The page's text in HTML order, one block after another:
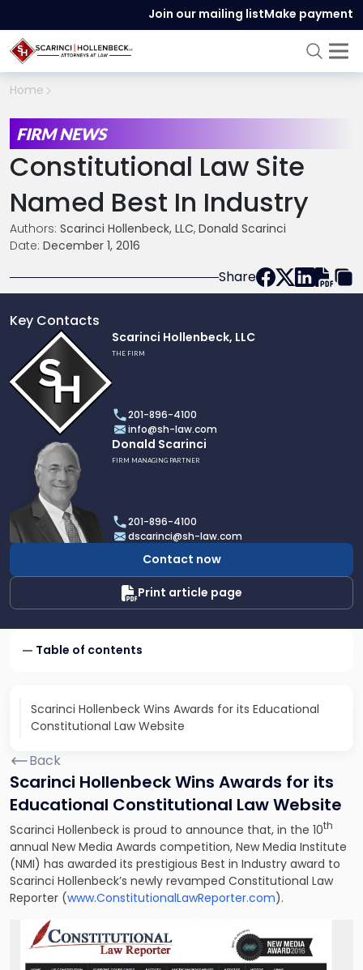
Join our mailing listMake payment
Home
FIRM NEWS
Constitutional Law Site
Named Best In Industry
Authors: Scarinci Hollenbeck, LLC, Donald Scarinci
Date: December 1, 2016
Share
Key Contacts
profile
of
Scarinci
Hollenbeck,
Scarinci Hollenbeck, LLC
THE FIRM
201-896-4100
info@sh-law.com
profile
Donald
Scarinci
Donald Scarinci
FIRM MANAGING PARTNER
201-896-4100
dscarinci@sh-law.com
Contact now
Print article page
Table of contents
Scarinci Hollenbeck Wins Awards for its Educational
Constitutional Law Website
Back
Scarinci Hollenbeck Wins Awards for its
Educational Constitutional Law Website
Scarinci Hollenbeck is proud to announce that, in the 10th
annual New Media Awards competition, New Media Institute
(NMI) has awarded its prestigious Best in Industry award to
Scarinci Hollenbeck’s newly revamped Constitutional Law
Reporter (www.ConstitutionalLawReporter.com).